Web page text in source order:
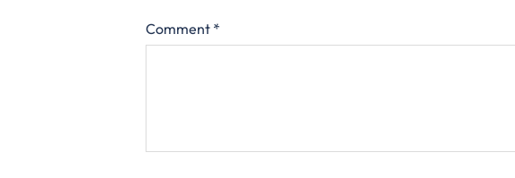
Comment *